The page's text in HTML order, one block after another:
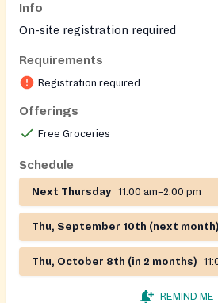
Info
On-site registration required
Requirements
Registration required
Offerings
Free Groceries
Schedule
Next Thursday 11:00 am–2:00 pm
Thu, September 10th (next month)
Thu, October 8th (in 2 months)
REMIND ME